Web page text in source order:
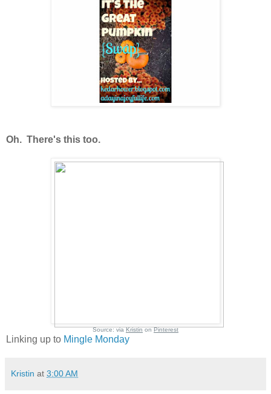
Oh. There's this too.
Source:viaKristinonPinterest
Linking up to Mingle Monday
Kristin at 3:00 AM